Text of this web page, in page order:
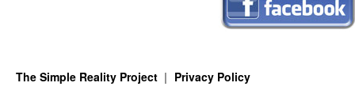
The Simple Reality Project Privacy Policy